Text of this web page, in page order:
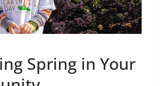
Spring in Your